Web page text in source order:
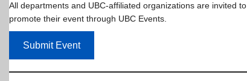
All departments and UBC-affiliated organizations are invited to
promote their event through UBC Events.
Submit Event